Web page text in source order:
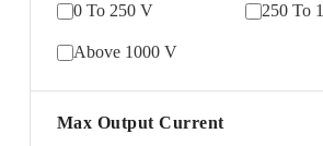
0 To 250 V 250 To
Above 1000 V
Max Output Current